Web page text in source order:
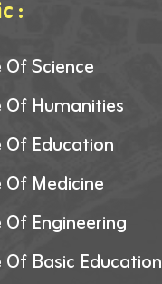
:
Science
Humanities
Education
Medicine
Engineering
Basic Education